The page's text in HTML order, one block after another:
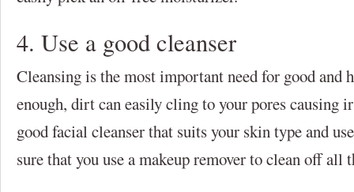
4. Use a good cleanser
Cleansing is the most important need for good and
enough, dirt can easily cling to your pores causing
good facial cleanser that suits your skin type and
sure that you use a makeup remover to clean off all